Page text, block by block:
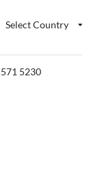
Select Country
5230